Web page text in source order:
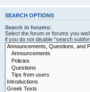
SEARCH OPTIONS
Search in forums:
Select the forum or forums you
if you do not disable “search